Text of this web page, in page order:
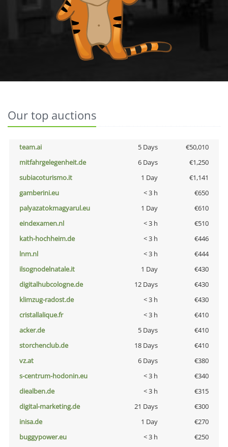
Our top auctions
team.ai 5 Days
€50,010
mitfahrgelegenheit.de
6 Days
€1,250
subiacoturismo.it
1 Day
€1,141
gamberini.eu
< 3 h
€650
palyazatokmagyarul.eu
1 Day
€610
eindexamen.nl
< 3 h
€510
kath-hochheim.de
< 3 h
€446
lnm.nl
< 3 h
€444
ilsognodelnatale.it
1 Day
€430
digitalhubcologne.de
12 Days
€430
klimzug-radost.de
< 3 h
€430
cristallalique.fr
< 3 h
€410
acker.de
5 Days
€410
storchenclub.de
18 Days
€410
vz.at
6 Days
€380
s-centrum-hodonin.eu
< 3 h
€340
diealben.de
< 3 h
€315
digital-marketing.de
21 Days
€300
inisa.de
1 Day
€270
buggypower.eu
< 3 h
€250